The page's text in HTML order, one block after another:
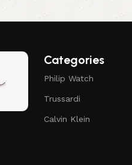
Categories
Philip Watch
Trussardi
Calvin Klein